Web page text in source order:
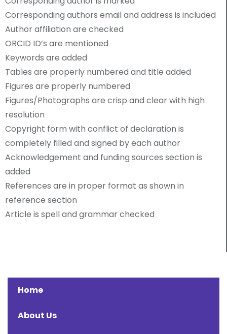
Corresponding authors email and address is included
Author affiliation are checked
ORCID ID’s are mentioned
Keywords are added
Tables are properly numbered and title added
Figures are properly numbered
Figures/Photographs are crisp and clear with high
resolution
Copyright form with conflict of declaration is
completely filled and signed by each author
Acknowledgement and funding sources section is
added
References are in proper format as shown in
reference section
Article is spell and grammar checked
Home
About Us